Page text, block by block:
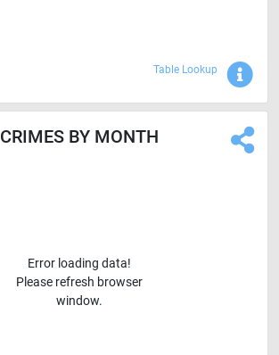
Table Lookup
CRIMES BY MONTH
Error loading data!
Please refresh browser
window.